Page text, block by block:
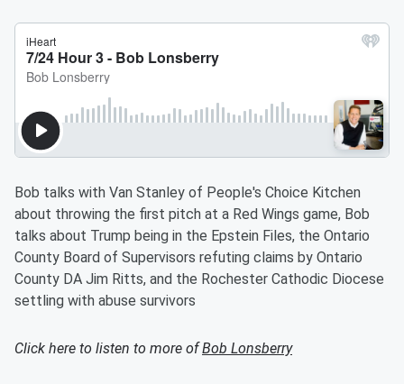
Bob talks with Van Stanley of People's Choice Kitchen
about throwing the first pitch at a Red Wings game, Bob
talks about Trump being in the Epstein Files, the Ontario
County Board of Supervisors refuting claims by Ontario
County DA Jim Ritts, and the Rochester Cathodic Diocese
settling with abuse survivors
Click here to listen to more ofBob Lonsberry